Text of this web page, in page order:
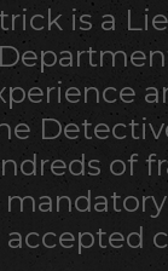
is a
of